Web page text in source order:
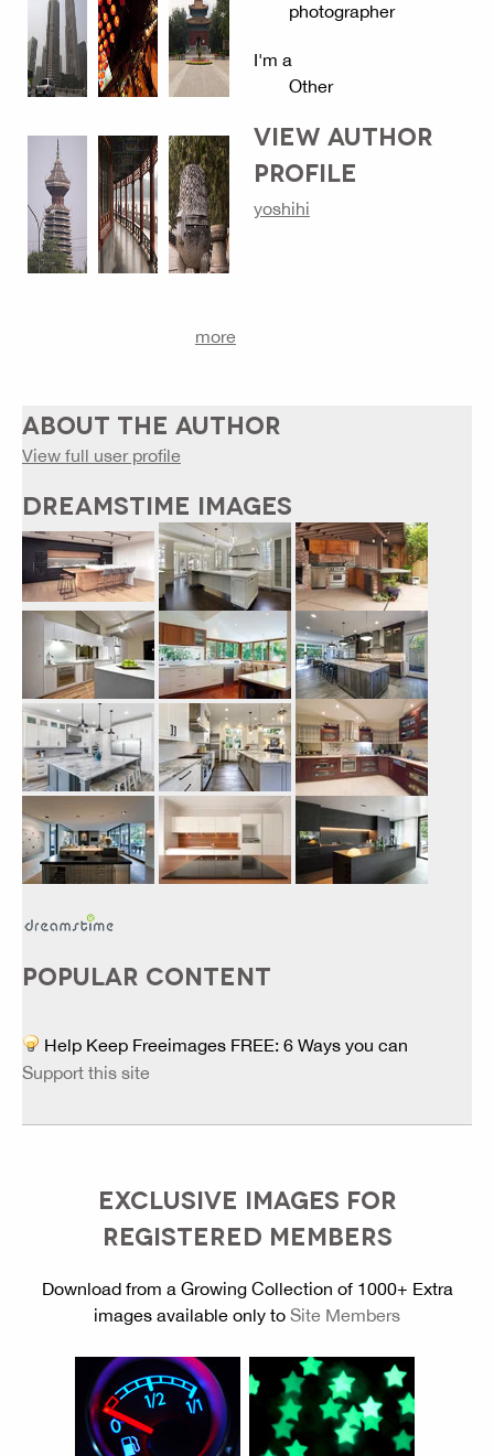
more
photographer
I'm a
Other
VIEW AUTHOR
PROFILE
yoshihi
ABOUT THE AUTHOR
View full user profile
DREAMSTIME IMAGES
POPULAR CONTENT
Help Keep Freeimages FREE: 6 Ways you can
Support this site
EXCLUSIVE IMAGES FOR
REGISTERED MEMBERS
Download from a Growing Collection of 1000+ Extra
images available only to Site Members